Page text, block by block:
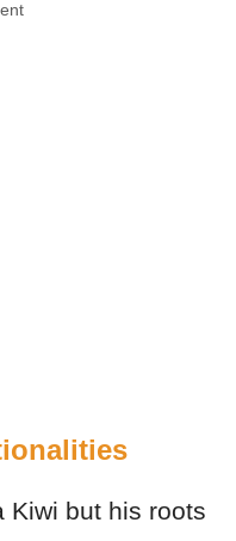
Kiwi but his roots